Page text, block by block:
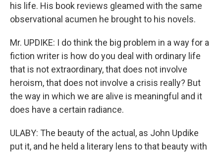
his life. His book reviews gleamed with the same
observational acumen he brought to his novels.
Mr. UPDIKE: I do think the big problem in a way for a
fiction writer is how do you deal with ordinary life
that is not extraordinary, that does not involve
heroism, that does not involve a crisis really? But
the way in which we are alive is meaningful and it
does have a certain radiance.
ULABY: The beauty of the actual, as John Updike
put it, and he held a literary lens to that beauty with